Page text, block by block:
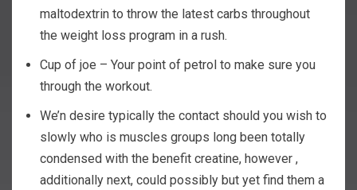
maltodextrin to throw the latest carbs throughout
the weight loss program in a rush.
Cup of joe – Your point of petrol to make sure you
through the workout.
We’n desire typically the contact should you wish to
slowly who is muscles groups long been totally
condensed with the benefit creatine, however ,
additionally next, could possibly but yet find them a